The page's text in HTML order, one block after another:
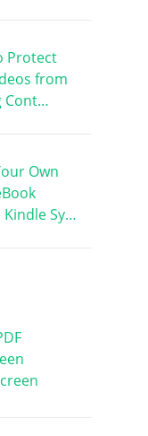
Protect
from
Cont…
Own
Sy…